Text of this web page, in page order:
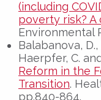
(including
poverty risk?
Environmental
Balabanova,
Haerpfer, C.
Reform in the
Transition.
pp.840-864.